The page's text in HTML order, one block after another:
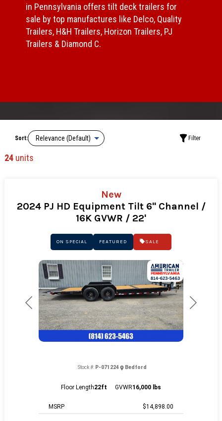
in Pennsylvania offers tilt deck trailers for
sale by top manufactures like Delco, Quality
Trailers, H&H Trailers, Horizon Trailers, PJ
Trailers & Diamond C.
Sort: Filter
24units
Previous Next
New
2024 PJ HD Equipment Tilt 6" Channel /
16K GVWR / 22'
ON SPECIAL FEATURED SALE
Stock #: P-071224 Bedford
MSRP $14,898.00
Floor Length22ft GVWR16,000 lbs